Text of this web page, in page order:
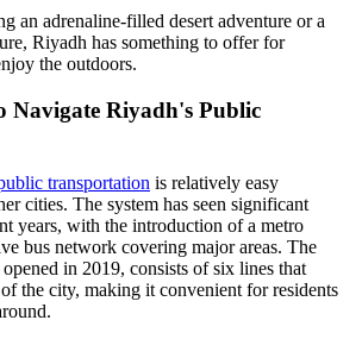
an adrenaline-filled desert adventure or a
Riyadh has something to offer for
the outdoors.
Navigate Riyadh's Public
transportation is relatively easy
cities. The system has seen significant
years, with the introduction of a metro
bus network covering major areas. The
in 2019, consists of six lines that
the city, making it convenient for residents